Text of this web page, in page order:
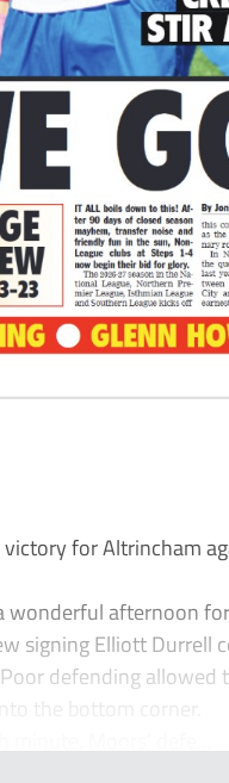
victory for Altrincham
wonderful afternoon
signing Elliott Durrell
defending allowed
the bottom corner.